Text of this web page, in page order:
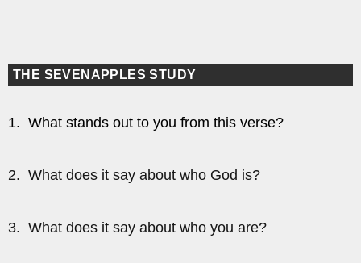
THE SEVENAPPLES STUDY
1. What stands out to you from this verse?
2. What does it say about who God is?
3. What does it say about who you are?